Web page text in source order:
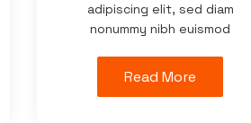
adipiscing elit, sed diam
nonummy nibh euismod
Read More